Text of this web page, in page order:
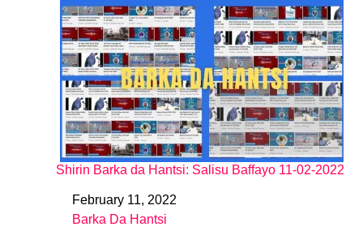
Shirin Barka da Hantsi: Salisu Baffayo 11-02-2022
DateFebruary 11, 2022
In relation to
Barka Da Hantsi